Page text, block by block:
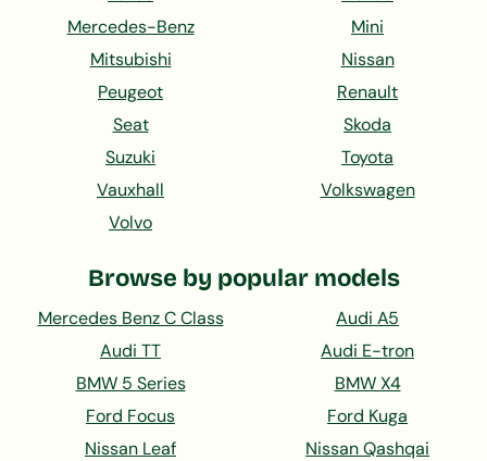
Mercedes-Benz
Mini
Mitsubishi
Nissan
Peugeot
Renault
Seat
Skoda
Suzuki
Toyota
Vauxhall
Volkswagen
Volvo
Browse by popular models
Mercedes Benz C Class
Audi A5
Audi TT
Audi E-tron
BMW 5 Series
BMW X4
Ford Focus
Ford Kuga
Nissan Leaf
Nissan Qashqai